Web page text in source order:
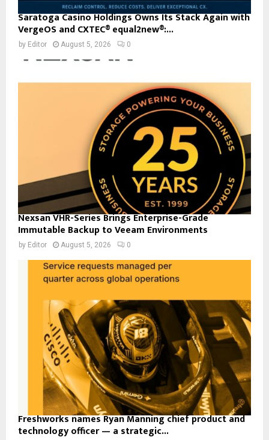
Saratoga Casino Holdings Owns Its Stack Again with
VergeOS and CXTEC® equal2new®:...
by Editor August 5, 2026 0
Nexsan VHR-Series Brings Enterprise-Grade
Immutable Backup to Veeam Environments
by Editor August 5, 2026 0
Freshworks names Ryan Manning chief product and
technology officer — a strategic...